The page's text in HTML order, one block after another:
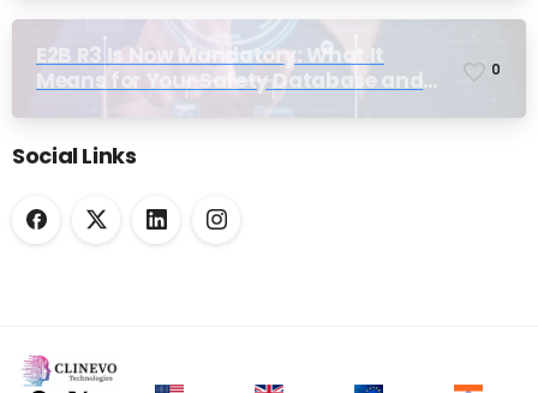
E2B R3 Is Now Mandatory: What It
Means for Your Safety Database and
Submission Workflows
0
Social Links